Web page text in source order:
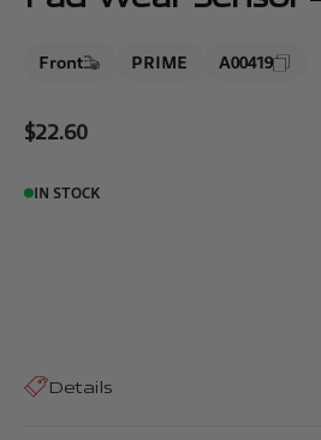
Front PRIME A00419
Sale price
$22.60
IN STOCK
Details